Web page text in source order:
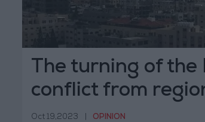
The turning of
conflict from
Oct 19,2023 OPINION